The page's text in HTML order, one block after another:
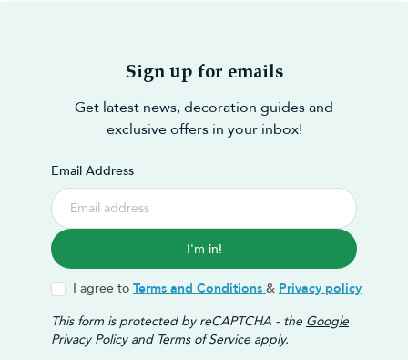
Sign up for emails
Get latest news, decoration guides and
exclusive offers in your inbox!
Email Address
I'm in!
I agree to Terms and Conditions & Privacy policy
This form is protected by reCAPTCHA - the Google
Privacy Policyand Terms of Service apply.